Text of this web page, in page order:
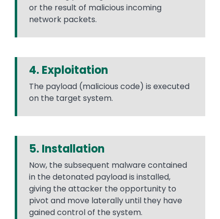
or the result of malicious incoming
network packets.
4. Exploitation
The payload (malicious code) is executed
on the target system.
5. Installation
Now, the subsequent malware contained
in the detonated payload is installed,
giving the attacker the opportunity to
pivot and move laterally until they have
gained control of the system.